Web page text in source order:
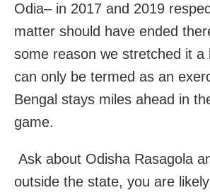
Odia– in 2017 and 2019
matter should have ended
some reason we stretched it a
can only be termed as an
Bengal stays miles ahead in
game.
Ask about Odisha Rasagola
outside the state, you are